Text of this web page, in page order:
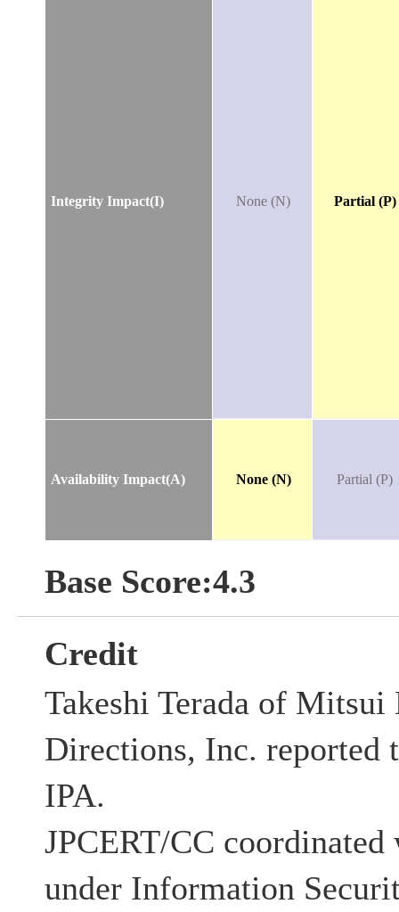
Integrity Impact(I) None (N) Partial (P)
Availability Impact(A) None (N) Partial (P)
Base Score:4.3
Credit
Takeshi Terada of Mitsui
Directions, Inc.
IPA.
JPCERT/CC
under Information